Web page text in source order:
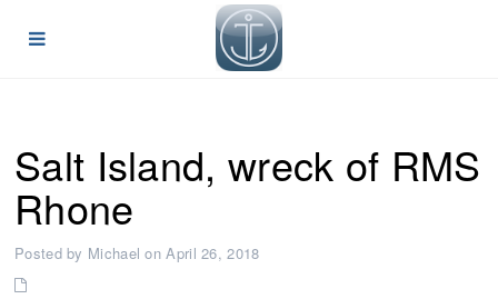
Salt Island, wreck of RMS
Rhone
Posted by Michael on April 26, 2018